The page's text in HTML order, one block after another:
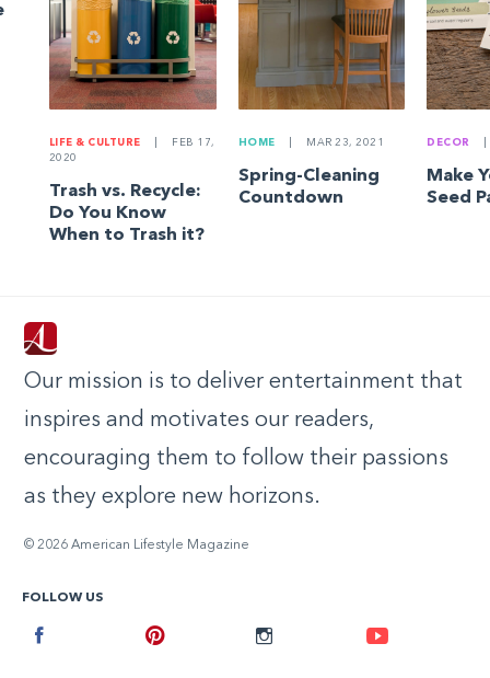
LIFE & CULTURE
FEB 17,
2020
Trash vs. Recycle:
Do You Know
When to Trash it?
HOME MAR 23, 2021
Spring-Cleaning
Countdown
DECOR
Make
Seed
Our mission is to deliver entertainment that
inspires and motivates our readers,
encouraging them to follow their passions
as they explore new horizons.
© 2026 American Lifestyle Magazine
FOLLOW US
Instagram